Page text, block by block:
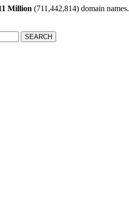
Million (711,442,814) domain names.
SEARCH